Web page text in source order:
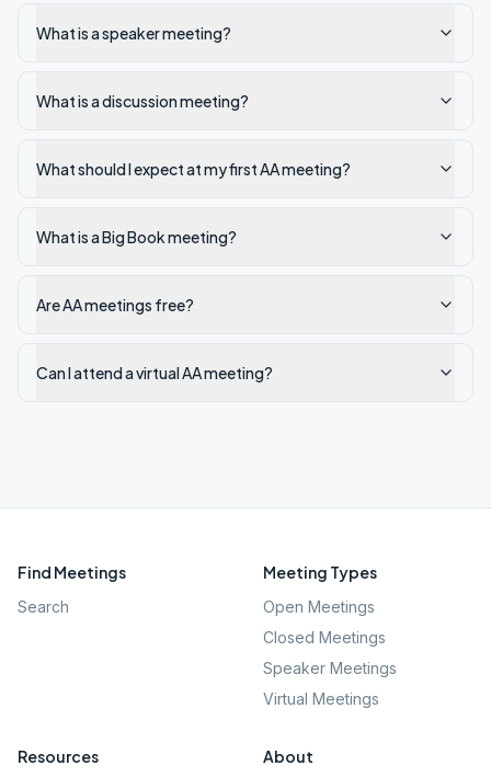
What is a speaker meeting?
What is a discussion meeting?
What should I expect at my first AA meeting?
What is a Big Book meeting?
Are AA meetings free?
Can I attend a virtual AA meeting?
Find Meetings
Search
Meeting Types
Open Meetings
Closed Meetings
Speaker Meetings
Virtual Meetings
Resources About